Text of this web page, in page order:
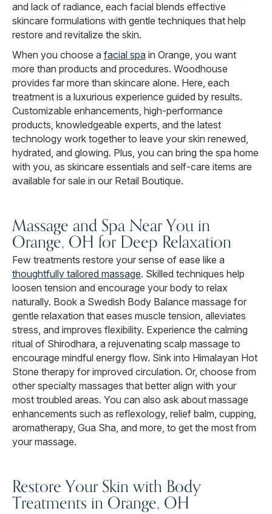
and lack of radiance, each facial blends effective
skincare formulations with gentle techniques that help
restore and revitalize the skin.
When you choose a facial spa in Orange, you want
more than products and procedures. Woodhouse
provides far more than skincare alone. Here, each
treatment is a luxurious experience guided by results.
Customizable enhancements, high-performance
products, knowledgeable experts, and the latest
technology work together to leave your skin renewed,
hydrated, and glowing. Plus, you can bring the spa home
with you, as skincare essentials and self-care items are
available for sale in our Retail Boutique.
Massage and Spa Near You in
Orange, OH for Deep Relaxation
Few treatments restore your sense of ease like a
thoughtfully tailored massage. Skilled techniques help
loosen tension and encourage your body to relax
naturally. Book a Swedish Body Balance massage for
gentle relaxation that eases muscle tension, alleviates
stress, and improves flexibility. Experience the calming
ritual of Shirodhara, a rejuvenating scalp massage to
encourage mindful energy flow. Sink into Himalayan Hot
Stone therapy for improved circulation. Or, choose from
other specialty massages that better align with your
most troubled areas. You can also ask about massage
enhancements such as reflexology, relief balm, cupping,
aromatherapy, Gua Sha, and more, to get the most from
your massage.
Restore Your Skin with Body
Treatments in Orange, OH